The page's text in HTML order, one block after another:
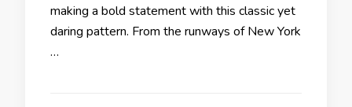
making a bold statement with this classic yet
daring pattern. From the runways of New York
…